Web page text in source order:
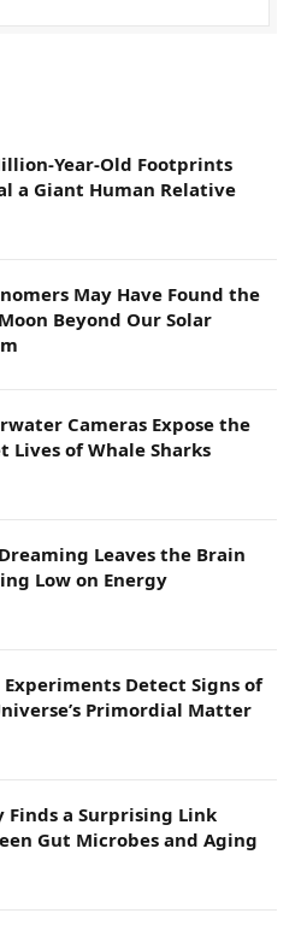
Year-Old Footprints
a Giant Human Relative
May Have Found the
Beyond Our Solar
Cameras Expose the
Lives of Whale Sharks
Leaves the Brain
Low on Energy
Experiments Detect Signs of
Primordial Matter
Finds a Surprising Link
Gut Microbes and Aging